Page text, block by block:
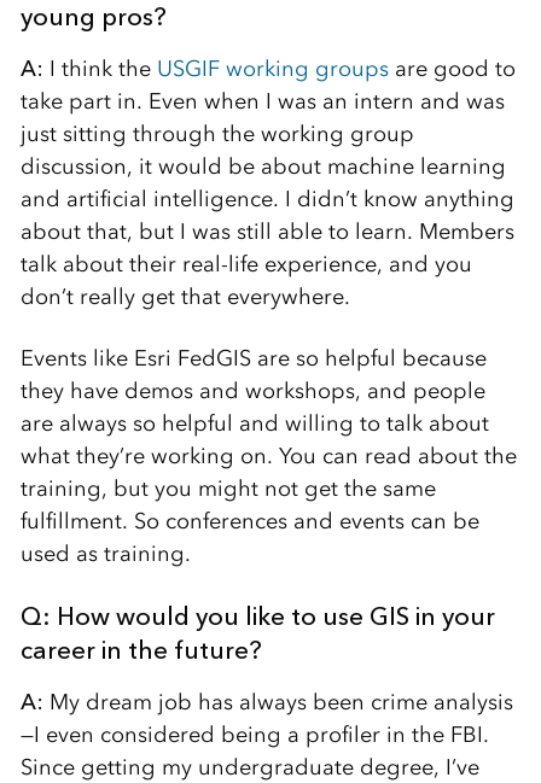
young pros?
A: I think the USGIF working groupsare good to
take part in. Even when I was an intern and was
just sitting through the working group
discussion, it would be about machine learning
and artificial intelligence. I didn’t know anything
about that, but I was still able to learn. Members
talk about their real-life experience, and you
don’t really get that everywhere.
Events like Esri FedGIS are so helpful because
they have demos and workshops, and people
are always so helpful and willing to talk about
what they’re working on. You can read about the
training, but you might not get the same
fulfillment. So conferences and events can be
used as training.
Q: How would you like to use GIS in your
career in the future?
A: My dream job has always been crime analysis
—I even considered being a profiler in the FBI.
Since getting my undergraduate degree, I’ve